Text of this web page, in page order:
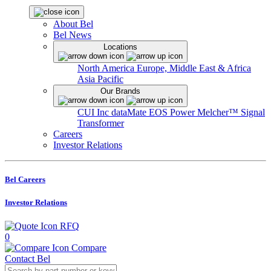
About Bel
Bel News
Locations
North America Europe, Middle East & Africa
Asia Pacific
Our Brands
CUI Inc dataMate EOS PowerMelcher™ Signal
Transformer
Careers
Investor Relations
Bel Careers
Investor Relations
RFQ
0
Compare
Contact Bel